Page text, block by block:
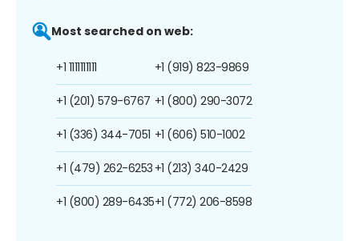
Most searched on web:
+1 1111111111
+1 (201) 579-6767
+1 (336) 344-7051
+1 (479) 262-6253
+1 (800) 289-6435
+1 (919) 823-9869
+1 (800) 290-3072
+1 (606) 510-1002
+1 (213) 340-2429
+1 (772) 206-8598